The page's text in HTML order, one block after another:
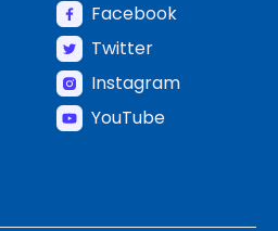
Facebook
Twitter
Instagram
YouTube